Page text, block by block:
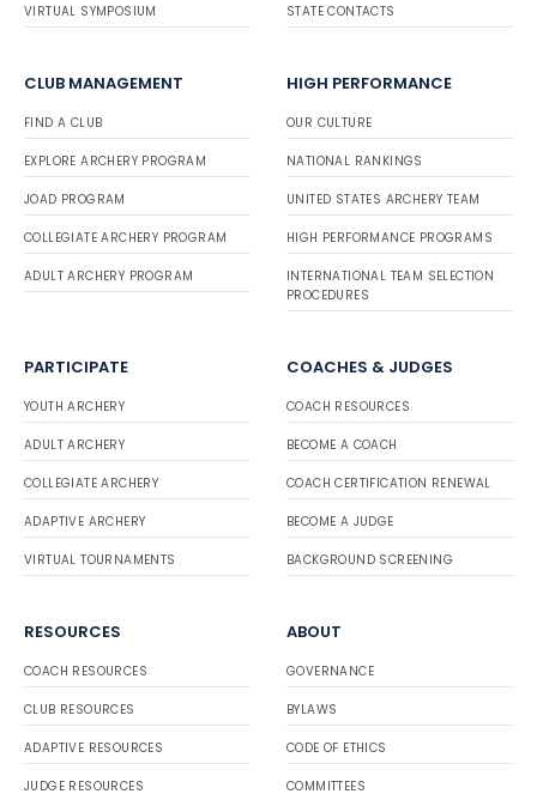
VIRTUAL SYMPOSIUM STATE CONTACTS
CLUB MANAGEMENT
FIND A CLUB
EXPLORE ARCHERY PROGRAM
JOAD PROGRAM
COLLEGIATE ARCHERY PROGRAM
ADULT ARCHERY PROGRAM
HIGH PERFORMANCE
OUR CULTURE
NATIONAL RANKINGS
UNITED STATES ARCHERY TEAM
HIGH PERFORMANCE PROGRAMS
INTERNATIONAL TEAM SELECTION
PROCEDURES
PARTICIPATE
YOUTH ARCHERY
ADULT ARCHERY
COLLEGIATE ARCHERY
ADAPTIVE ARCHERY
VIRTUAL TOURNAMENTS
COACHES & JUDGES
COACH RESOURCES
BECOME A COACH
COACH CERTIFICATION RENEWAL
BECOME A JUDGE
BACKGROUND SCREENING
RESOURCES
COACH RESOURCES
CLUB RESOURCES
ADAPTIVE RESOURCES
JUDGE RESOURCES
ABOUT
GOVERNANCE
BYLAWS
CODE OF ETHICS
COMMITTEES